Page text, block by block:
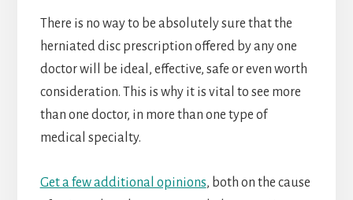
There is no way to be absolutely sure that the
herniated disc prescription offered by any one
doctor will be ideal, effective, safe or even worth
consideration. This is why it is vital to see more
than one doctor, in more than one type of
medical specialty.
Get a few additional opinions, both on the cause